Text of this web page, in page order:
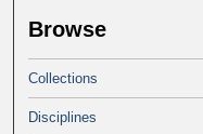
Browse
Collections
Disciplines